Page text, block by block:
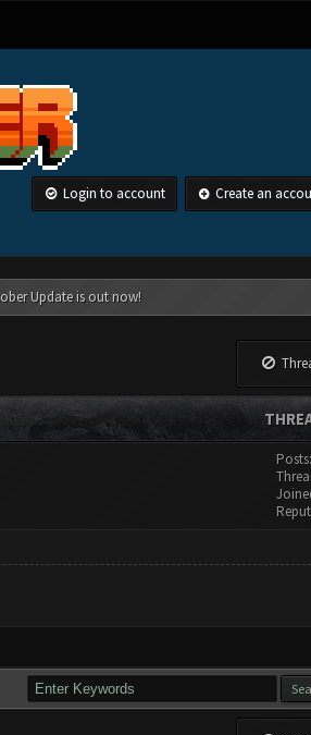
Login to account Create an
Update is out now!